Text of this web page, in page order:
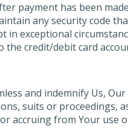
payment has been
any security code
in exceptional
the credit/debit card
and indemnify Us,
suits or proceedings,
accruing from Your use